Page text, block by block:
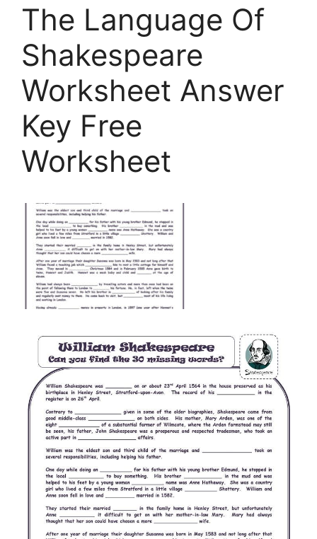
The Language Of
Shakespeare
Worksheet Answer
Key Free
Worksheet